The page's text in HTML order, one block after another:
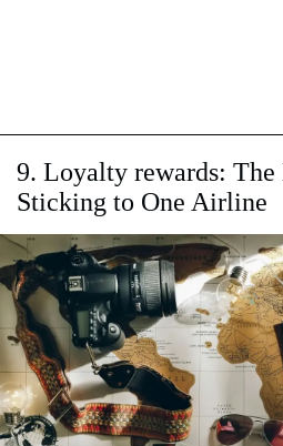
9. Loyalty rewards:
Sticking to One Airline